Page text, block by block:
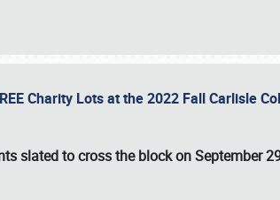
Charity Lots at the 2022 Fall Carlisle
slated to cross the block onSeptember